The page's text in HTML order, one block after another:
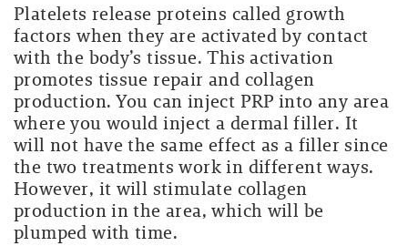
Platelets release proteins called growth
factors when they are activated by contact
with the body’s tissue. This activation
promotes tissue repair and collagen
production. You can inject PRP into any area
where you would inject a dermal filler. It
will not have the same effect as a filler since
the two treatments work in different ways.
However, it will stimulate collagen
production in the area, which will be
plumped with time.